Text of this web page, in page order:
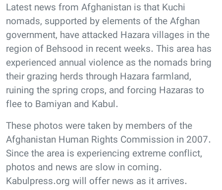
Latest news from Afghanistan is that Kuchi
nomads, supported by elements of the Afghan
government, have attacked Hazara villages in the
region of Behsood in recent weeks. This area has
experienced annual violence as the nomads bring
their grazing herds through Hazara farmland,
ruining the spring crops, and forcing Hazaras to
flee to Bamiyan and Kabul.
These photos were taken by members of the
Afghanistan Human Rights Commission in 2007.
Since the area is experiencing extreme conflict,
photos and news are slow in coming.
Kabulpress.org will offer news as it arrives.